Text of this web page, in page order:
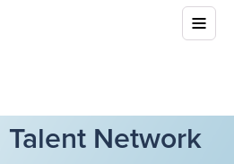
Network